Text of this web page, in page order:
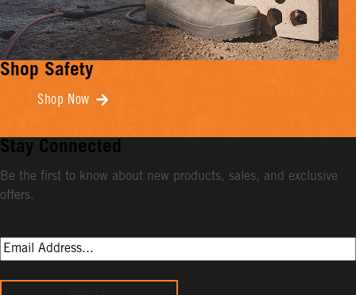
Shop Safety
Shop Now
Stay Connected
Be the first to know about new products, sales, and exclusive
offers.